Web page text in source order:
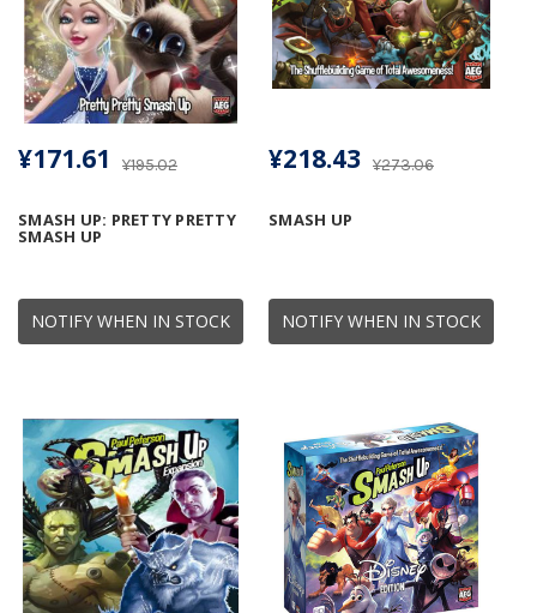
NOTIFY WHEN IN STOCK
SMASH UP: PRETTY PRETTY
SMASH UP
¥195.02
¥171.61
NOTIFY WHEN IN STOCK
SMASH UP
¥273.06
¥218.43